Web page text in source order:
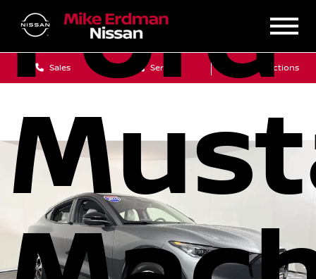
Sales Service Get Directions
Ford